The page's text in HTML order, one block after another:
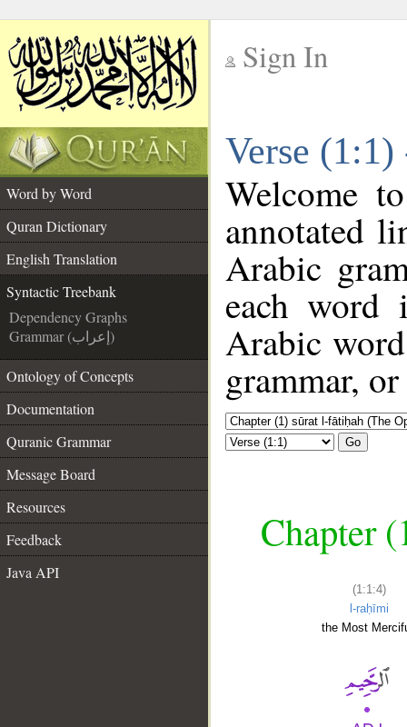
Sign In
Verse
Word by Word
Quran Dictionary
English Translation
Syntactic Treebank
Dependency Graphs
Grammar (إعراب)
Ontology of Concepts
Documentation
Quranic Grammar
Message Board
Resources
Feedback
Java API
Welcome
annotated
Arabic
each
Arabic
grammar,
Go
Chapter
(1:1:4)
l-raḥīmi
the Most